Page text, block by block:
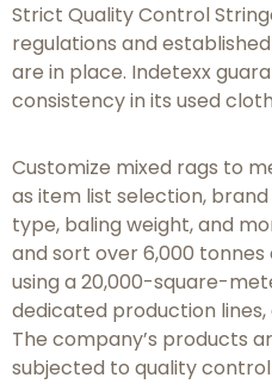
Strict Quality Control
regulations and
are in place. Indetexx
consistency in its used
Customize mixed rags to
as item list selection,
type, baling weight, and
and sort over 6,000
using a 20,000-square-
dedicated production
The company’s products
subjected to quality